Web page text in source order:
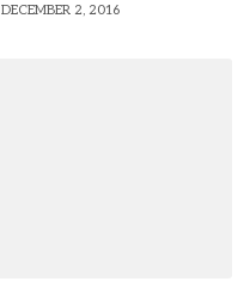
DECEMBER 2, 2016